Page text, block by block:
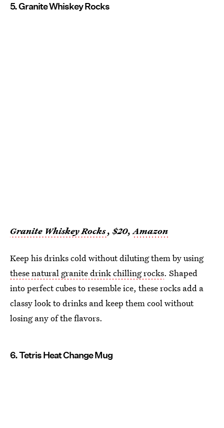
5. Granite Whiskey Rocks
Granite Whiskey Rocks, $20,Amazon
Keep his drinks cold without diluting them by using
these natural granite drink chilling rocks. Shaped
into perfect cubes to resemble ice, these rocks add a
classy look to drinks and keep them cool without
losing any of the flavors.
6. Tetris Heat Change Mug